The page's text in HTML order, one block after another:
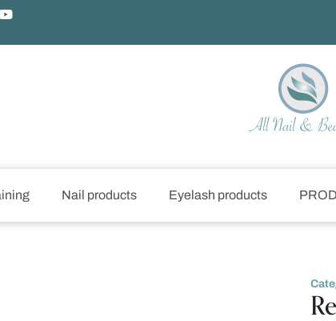
Nail products Eyelash products